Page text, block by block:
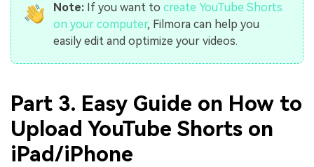
Note:If you want to create YouTube Shorts
on your computer, Filmora can help you
easily edit and optimize your videos.
Part 3. Easy Guide on How to
Upload YouTube Shorts on
iPad/iPhone